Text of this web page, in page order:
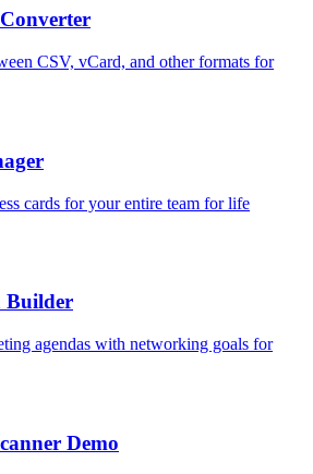
CSV, vCard, and other formats for
cards for your entire team forlife
Builder
agendas with networking goals for
Demo